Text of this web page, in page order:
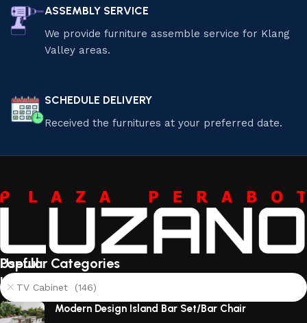
ASSEMBLY SERVICE
We provide furniture assemble service for Klang
Valley areas.
SCHEDULE DELIVERY
Received the furnitures at your preferred date.
Useful
links
About
Us
Popular Categories
TV Cabinet (146)
Modern Design Island Bar Set/Bar Chair